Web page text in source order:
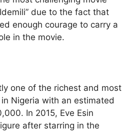
due to the fact that
enough courage to carry a
in the movie.
one of the richest and most
Nigeria with an estimated
In 2015, Eve Esin
after starring in the